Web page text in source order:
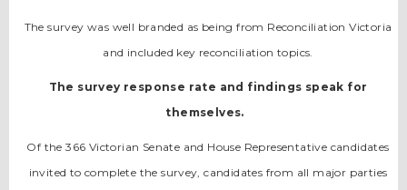
The survey was well branded as being from Reconciliation Victoria
and included key reconciliation topics.
The survey response rate and findings speak for
themselves.
Of the 366 Victorian Senate and House Representative candidates
invited to complete the survey, candidates from all major parties